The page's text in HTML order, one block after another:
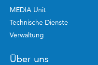
MEDIA Unit
Technische Dienste
Verwaltung
Über uns